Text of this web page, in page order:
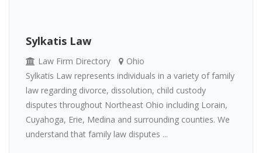
Sylkatis Law
Law Firm Directory
Ohio
Sylkatis Law represents individuals in a variety of family
law regarding divorce, dissolution, child custody
disputes throughout Northeast Ohio including Lorain,
Cuyahoga, Erie, Medina and surrounding counties. We
understand that family law disputes ...